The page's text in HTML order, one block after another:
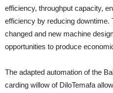
efficiency, throughput capacity,
efficiency by reducing downtime.
changed and new machine
opportunities to produce
The adapted automation of the
carding willow of DiloTemafa